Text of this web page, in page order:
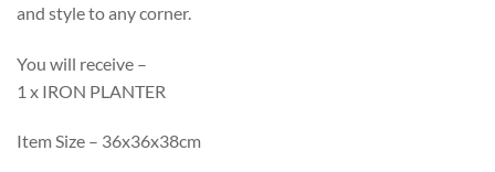
and style to any corner.
You will receive –
1 x IRON PLANTER
Item Size – 36x36x38cm